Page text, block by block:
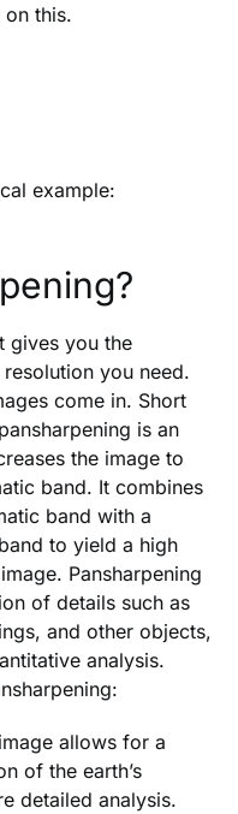
this.
example:
gives you the
you need.
come in. Short
is an
the image to
band. It combines
band with a
to yield a high
Pansharpening
of details such as
and other objects,
analysis.
allows for a
of the earth’s
detailed analysis.